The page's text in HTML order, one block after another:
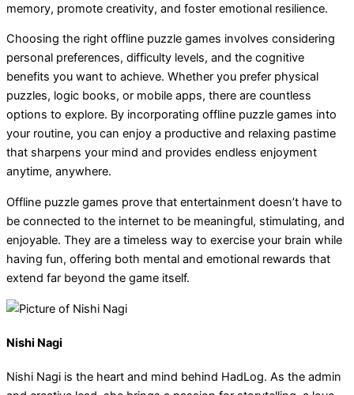
memory, promote creativity, and foster emotional resilience.
Choosing the right offline puzzle games involves considering
personal preferences, difficulty levels, and the cognitive
benefits you want to achieve. Whether you prefer physical
puzzles, logic books, or mobile apps, there are countless
options to explore. By incorporating offline puzzle games into
your routine, you can enjoy a productive and relaxing pastime
that sharpens your mind and provides endless enjoyment
anytime, anywhere.
Offline puzzle games prove that entertainment doesn’t have to
be connected to the internet to be meaningful, stimulating, and
enjoyable. They are a timeless way to exercise your brain while
having fun, offering both mental and emotional rewards that
extend far beyond the game itself.
Nishi Nagi
Nishi Nagi is the heart and mind behind HadLog. As the admin